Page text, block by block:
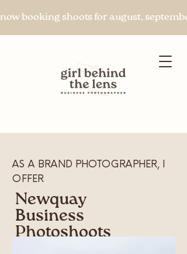
now booking shoots for august,
Let's chat
AS A BRAND PHOTOGRAPHER, I
OFFER
Newquay
Business
Photoshoots